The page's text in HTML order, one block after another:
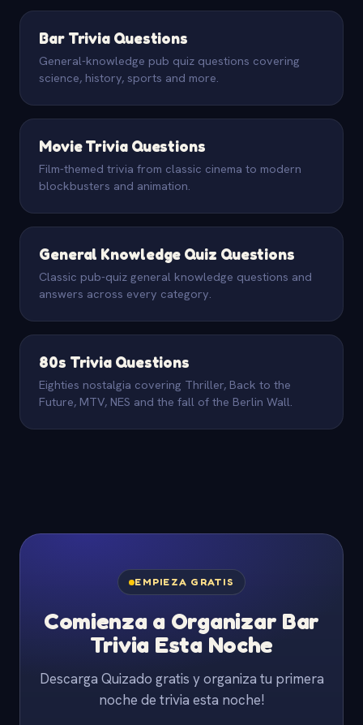
Bar Trivia Questions
General-knowledge pub quiz questions covering
science, history, sports and more.
Movie Trivia Questions
Film-themed trivia from classic cinema to modern
blockbusters and animation.
General Knowledge Quiz Questions
Classic pub-quiz general knowledge questions and
answers across every category.
80s Trivia Questions
Eighties nostalgia covering Thriller, Back to the
Future, MTV, NES and the fall of the Berlin Wall.
EMPIEZA GRATIS
Comienza a Organizar Bar
Trivia Esta Noche
Descarga Quizado gratis y organiza tu primera
noche de trivia esta noche!